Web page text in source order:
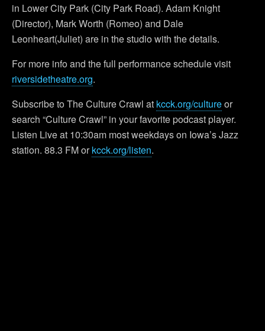
in Lower City Park (City Park Road). Adam Knight
(Director), Mark Worth (Romeo) and Dale
Leonheart(Juliet) are in the studio with the details.
For more info and the full performance schedule visit
riversidetheatre.org.
Subscribe to The Culture Crawl at kcck.org/cultureor
search “Culture Crawl” in your favorite podcast player.
Listen Live at 10:30am most weekdays on Iowa’s Jazz
station. 88.3 FM orkcck.org/listen.